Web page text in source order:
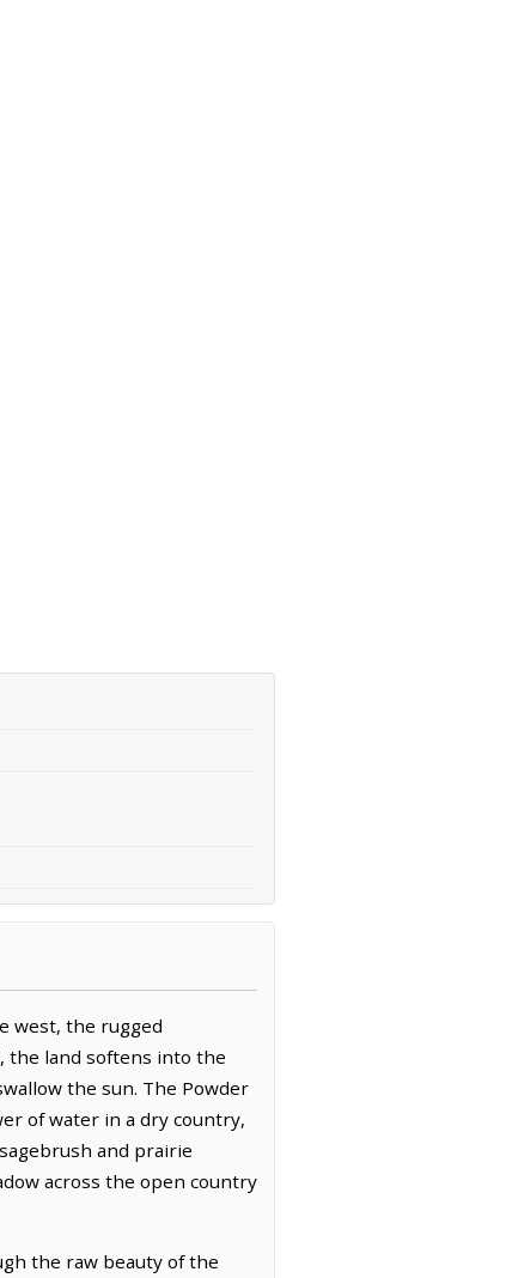
west, the rugged
the land softens into the
the sun. The Powder
of water in a dry country,
and prairie
across the open country
the raw beauty of the